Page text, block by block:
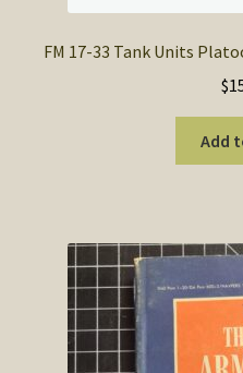
FM 17-33 Tank Units
$
Add